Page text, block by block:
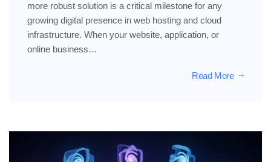
more robust solution is a critical milestone for any
growing digital presence in web hosting and cloud
infrastructure. When your website, application, or
online business…
Read More